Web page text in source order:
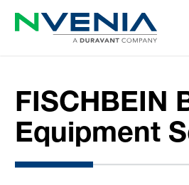
FISCHBEIN
Equipment